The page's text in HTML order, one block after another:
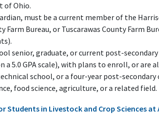
of Ohio.
must be a current member of the
Farm Bureau, or Tuscarawas County Farm
senior, graduate, or current post-
a 5.0 GPA scale), with plans to enroll, or
school, or a four-year post-
food science, agriculture, or a related field.
Students in Livestock and Crop Sciences at